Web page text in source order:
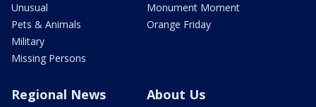
Unusual
Pets & Animals
Military
Missing Persons
Monument Moment
Orange Friday
Regional News About Us